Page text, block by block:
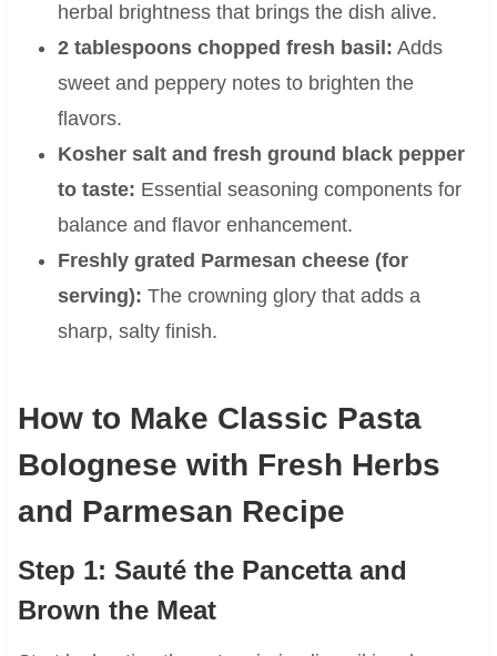
herbal brightness that brings the dish alive.
2 tablespoons chopped fresh basil: Adds
sweet and peppery notes to brighten the
flavors.
Kosher salt and fresh ground black pepper
to taste: Essential seasoning components for
balance and flavor enhancement.
Freshly grated Parmesan cheese (for
serving): The crowning glory that adds a
sharp, salty finish.
How to Make Classic Pasta
Bolognese with Fresh Herbs
and Parmesan Recipe
Step 1: Sauté the Pancetta and
Brown the Meat